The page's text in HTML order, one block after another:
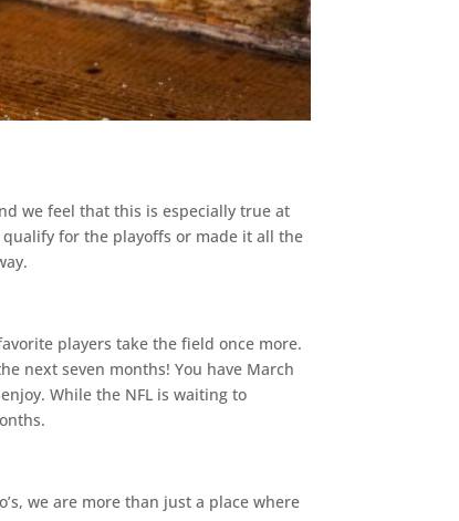
we feel that this is especially true at
for the playoffs or made it all the
players take the field once more.
next seven months! You have March
While the NFL is waiting to
we are more than just a place where